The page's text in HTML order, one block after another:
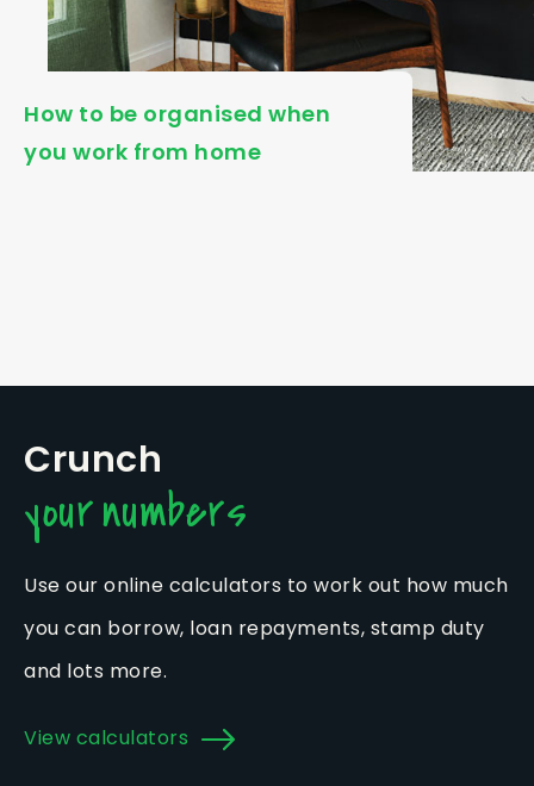
How to be organised when
you work from home
Crunch
your numbers
Use our online calculators to work out how much
you can borrow, loan repayments, stamp duty
and lots more.
View calculators